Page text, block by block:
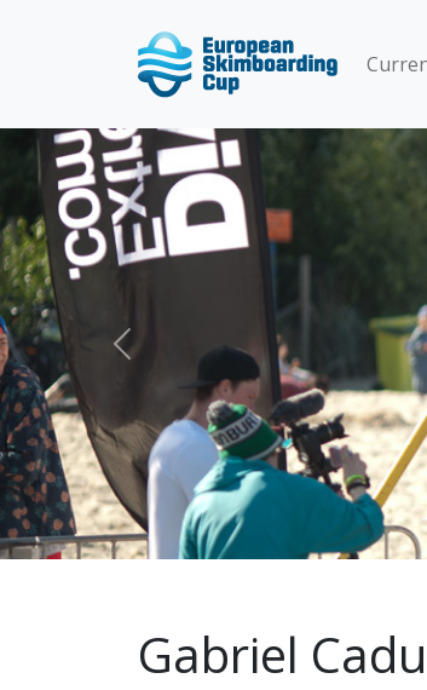
Previous
Gabriel